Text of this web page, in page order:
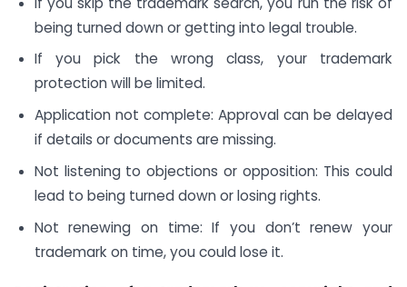
being turned down or getting into legal trouble.
If you pick the wrong class, your trademark
protection will be limited.
Application not complete: Approval can be delayed
if details or documents are missing.
Not listening to objections or opposition: This could
lead to being turned down or losing rights.
Not renewing on time: If you don’t renew your
trademark on time, you could lose it.